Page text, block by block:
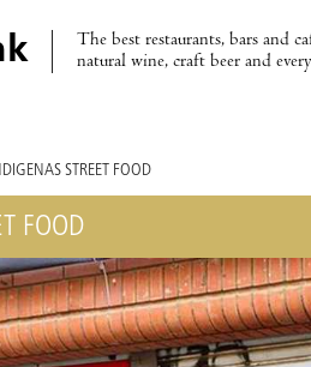
The best restaurants, bars and
natural wine, craft beer and
STREET FOOD
FOOD